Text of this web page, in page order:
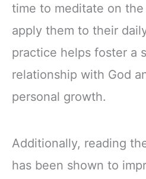
time to meditate on
apply them to their
practice helps foster a
relationship with God
personal growth.
Additionally, reading
has been shown to